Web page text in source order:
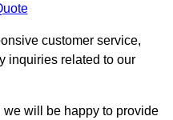
customer service,
inquiries related to our
we will be happy to provide